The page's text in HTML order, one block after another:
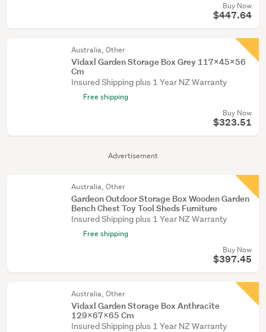
Advertisement
Buy Now
$447.64
Australia, Other
Vidaxl Garden Storage Box Grey 117X45x56
Cm
Insured Shipping plus 1 Year NZ Warranty
Free shipping
Buy Now
$323.51
Australia, Other
Gardeon Outdoor Storage Box Wooden Garden
Bench Chest Toy Tool Sheds Furniture
Insured Shipping plus 1 Year NZ Warranty
Free shipping
Buy Now
$397.45
Australia, Other
Vidaxl Garden Storage Box Anthracite
129X67x65 Cm
Insured Shipping plus 1 Year NZ Warranty